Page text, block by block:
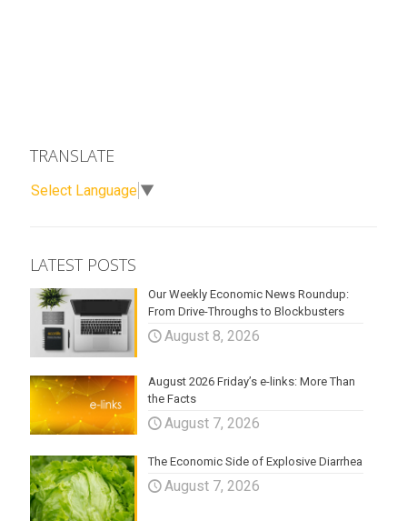
TRANSLATE
Select Language ▼
LATEST POSTS
Our Weekly Economic News Roundup:
From Drive-Throughs to Blockbusters
August 8, 2026
August 2026 Friday’s e-links: More Than
the Facts
August 7, 2026
The Economic Side of Explosive Diarrhea
August 7, 2026